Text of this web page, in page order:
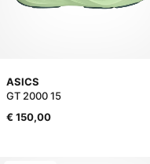
ASICS
GT 2000 15
€ 150,00